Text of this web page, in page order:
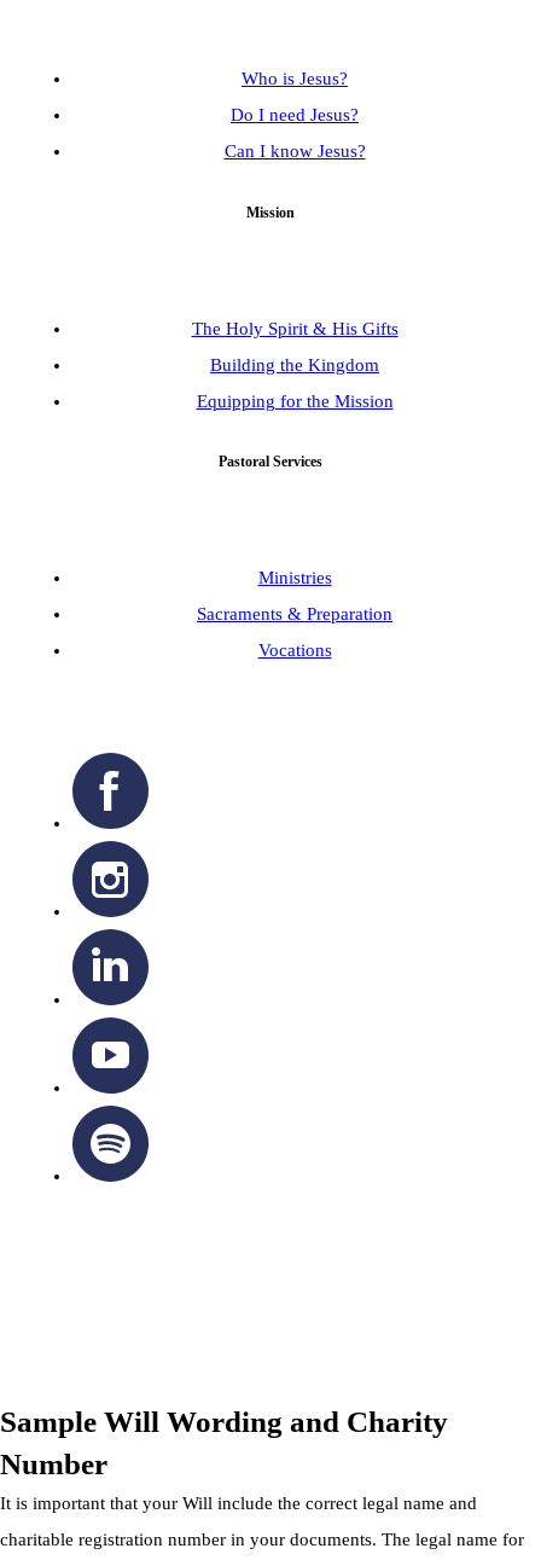
Who is Jesus?
Do I need Jesus?
Can I know Jesus?
Mission
The Holy Spirit & His Gifts
Building the Kingdom
Equipping for the Mission
Pastoral Services
Ministries
Sacraments & Preparation
Vocations
Sample Will Wording and Charity
Number
It is important that your Will include the correct legal name and
charitable registration number in your documents. The legal name for